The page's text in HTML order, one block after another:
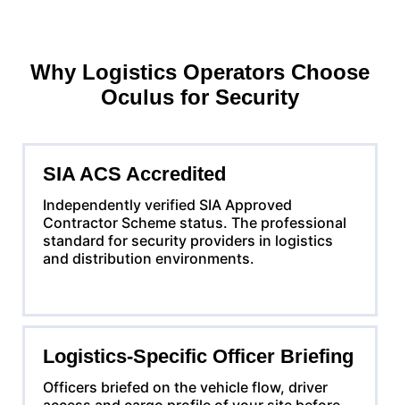
Why Logistics Operators Choose
Oculus for Security
SIA ACS Accredited
Independently verified SIA Approved
Contractor Scheme status. The professional
standard for security providers in logistics
and distribution environments.
Logistics-Specific Officer Briefing
Officers briefed on the vehicle flow, driver